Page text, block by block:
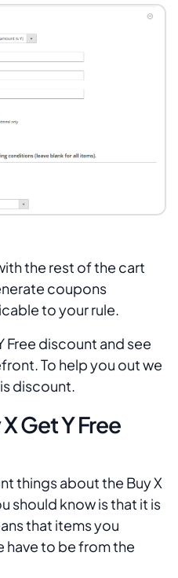
the rest of the cart
coupons
to your rule.
Free discount and see
To help you out we
discount.
Get Y Free
things about the Buy X
should know is that it is
that items you
have to be from the